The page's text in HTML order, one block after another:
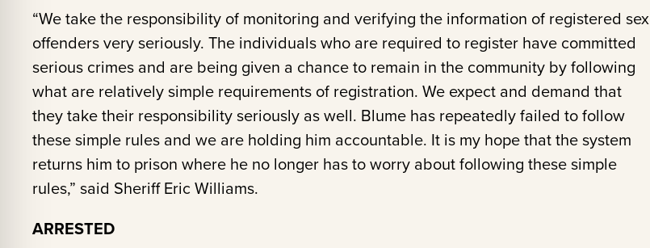
“We take the responsibility of monitoring and verifying the information of registered sex
offenders very seriously. The individuals who are required to register have committed
serious crimes and are being given a chance to remain in the community by following
what are relatively simple requirements of registration. We expect and demand that
they take their responsibility seriously as well. Blume has repeatedly failed to follow
these simple rules and we are holding him accountable. It is my hope that the system
returns him to prison where he no longer has to worry about following these simple
rules,” said Sheriff Eric Williams.
ARRESTED